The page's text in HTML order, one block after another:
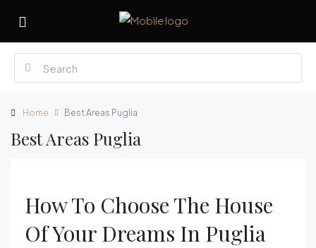
Home Best Areas Puglia
Best Areas Puglia
How To Choose The House
Of Your Dreams In Puglia